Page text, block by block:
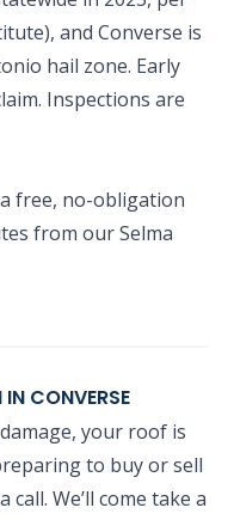
and Converse is
hail zone. Early
Inspections are
a free, no-obligation
from our Selma
IN CONVERSE
your roof is
to buy or sell
We’ll come take a